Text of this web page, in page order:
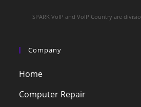
SPARK VoIP and VoIP Country are
Company
Home
Computer Repair